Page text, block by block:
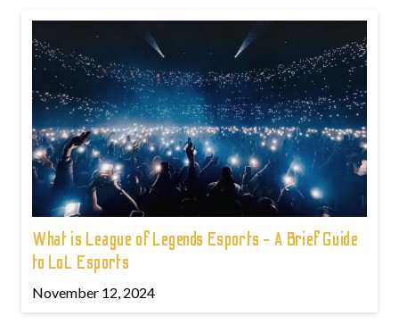
What is League of Legends Esports - A Brief Guide
to LoL Esports
November 12, 2024